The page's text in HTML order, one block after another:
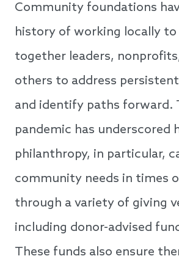
Community foundations
history of working locally to
together leaders,
others to address
and identify paths forward.
pandemic has underscored
philanthropy, in particular,
community needs in times
through a variety of giving
including donor-advised
These funds also ensure